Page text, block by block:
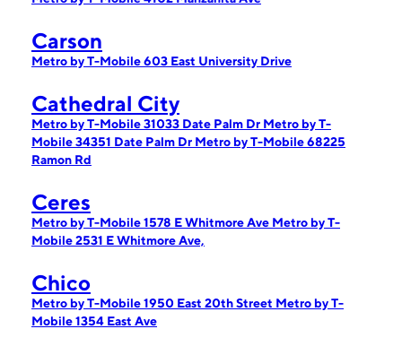
Carson
Metro by T-Mobile 603 East University Drive
Cathedral City
Metro by T-Mobile 31033 Date Palm Dr Metro by T-
Mobile 34351 Date Palm Dr Metro by T-Mobile 68225
Ramon Rd
Ceres
Metro by T-Mobile 1578 E Whitmore Ave Metro by T-
Mobile 2531 E Whitmore Ave,
Chico
Metro by T-Mobile 1950 East 20th Street Metro by T-
Mobile 1354 East Ave